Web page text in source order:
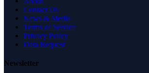
Contact Us
News & Media
Terms of Service
Privacy Policy
Data Request
Newsletter